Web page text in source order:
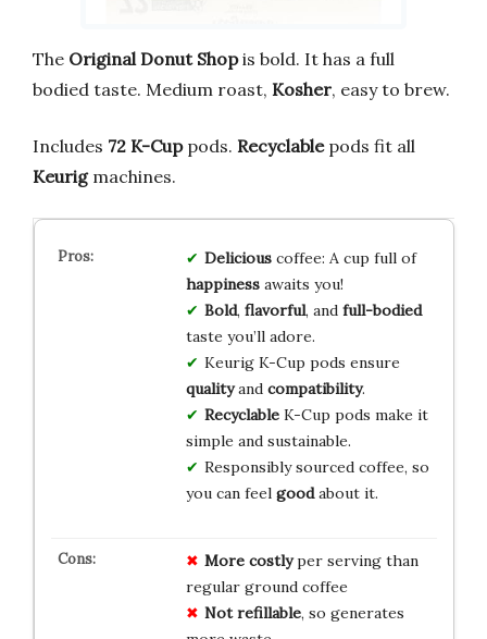
The Original Donut Shopis bold. It has a full
bodied taste. Medium roast, Kosher, easy to brew.
Includes 72 K-Cuppods. Recyclablepods fit all
Keurigmachines.
Deliciouscoffee: A cup full of
happinessawaits you!
Bold, flavorful, and full-bodied
taste you’ll adore.
Keurig K-Cup pods ensure
qualityand compatibility.
RecyclableK-Cup pods make it
simple and sustainable.
Responsibly sourced coffee, so
you can feel goodabout it.
More costlyper serving than
regular ground coffee
Not refillable, so generates